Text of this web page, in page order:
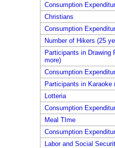
Consumption
Christians
Consumption
Number of Hikers (25
Participants in Drawing
more)
Consumption
Participants in Karaoke
Lotteria
Consumption
Meal TIme
Consumption
Labor and Social